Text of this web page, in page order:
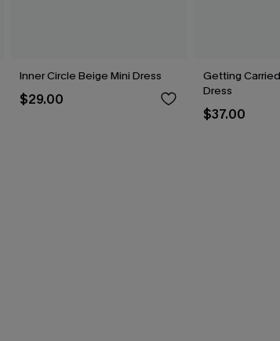
Inner Circle Beige Mini Dress
$29.00
Getting
Dress
$37.00